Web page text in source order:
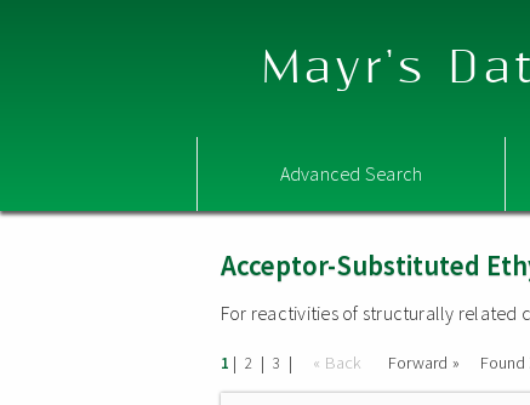
Mayr's
Advanced Search
Acceptor-Substituted
For reactivities of structurally related
1 | 2 | 3 | « Back Forward » Found